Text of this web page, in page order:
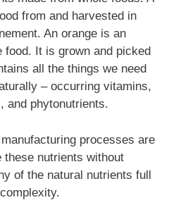
from and harvested in
An orange is an
food. It is grown and picked
all the things we need
– occurring vitamins,
and phytonutrients.
processes are
these nutrients without
of the natural nutrients full